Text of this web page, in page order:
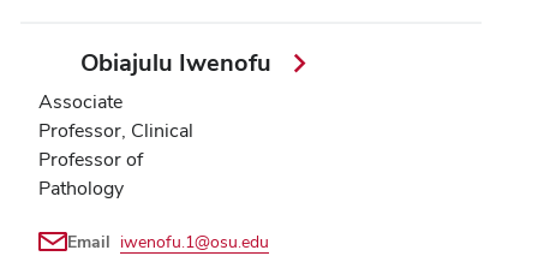
Obiajulu Iwenofu
Associate
Professor, Clinical
Professor of
Pathology
Email iwenofu.1@osu.edu